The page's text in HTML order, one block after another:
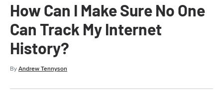
How Can I Make Sure No One
Can Track My Internet
History?
ByAndrew Tennyson